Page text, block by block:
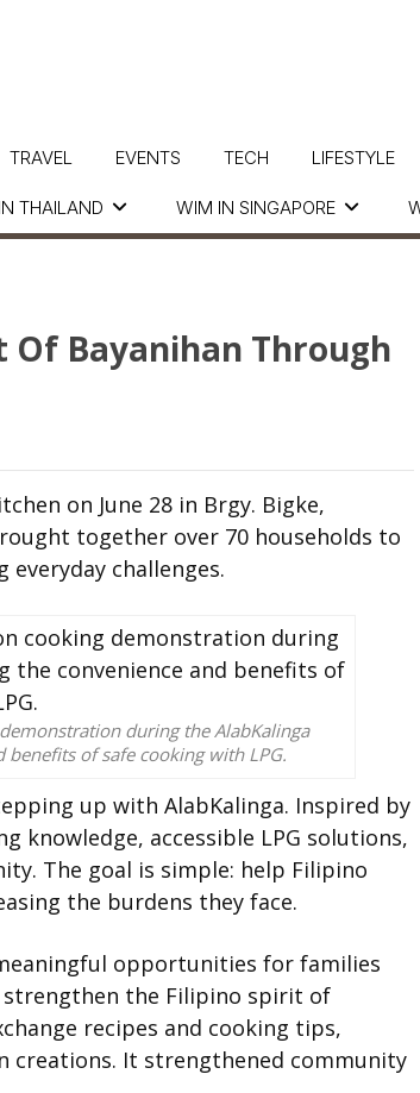
THAILAND WIM IN SINGAPORE
TRAVEL EVENTS TECH LIFESTYLE
Bayanihan Through
on June 28 in Brgy. Bigke,
together over 70 households to
challenges.
during the AlabKalinga
of safe cooking with LPG.
up with AlabKalinga. Inspired by
knowledge, accessible LPG solutions,
The goal is simple: help Filipino
the burdens they face.
opportunities for families
the Filipino spirit of
recipes and cooking tips,
creations. It strengthened community